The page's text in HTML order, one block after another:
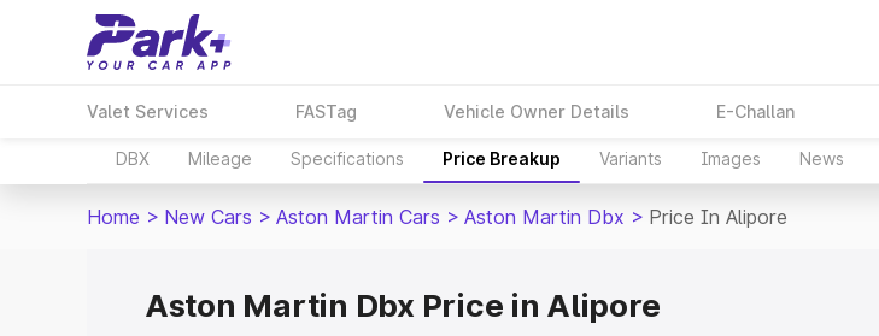
Valet Services FASTag Vehicle Owner Details E-Challan
DBX Mileage Specifications Price Breakup Variants Images News
Home > New Cars > Aston Martin Cars > Aston Martin Dbx > Price In Alipore
Aston Martin Dbx Price in Alipore